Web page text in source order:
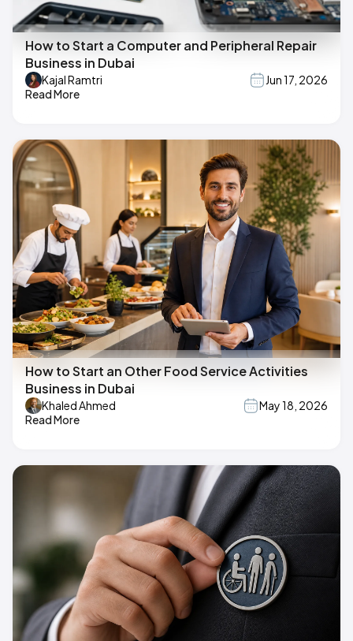
How to Start a Computer and Peripheral Repair
Business in Dubai
Kajal Ramtri
Jun 17, 2026
Read More
How to Start an Other Food Service Activities
Business in Dubai
Khaled Ahmed
May 18, 2026
Read More